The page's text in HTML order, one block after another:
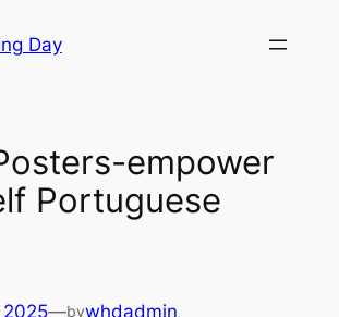
Day
empower
Portuguese
2025—bywhdadmin